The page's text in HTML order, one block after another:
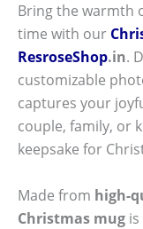
Bring the warmth
time with our
ResroseShop.in.
customizable
captures your
couple, family, or
keepsake for
Made from high-
Christmas mug